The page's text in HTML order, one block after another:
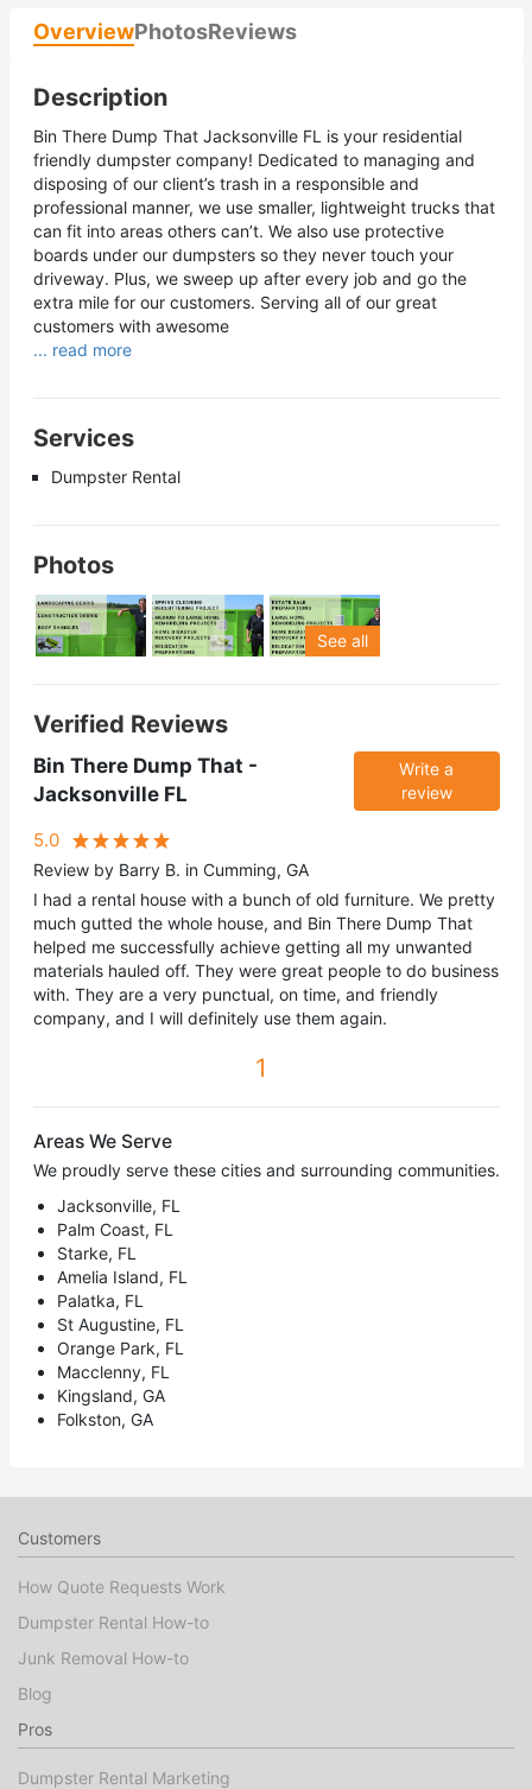
OverviewPhotosReviews
Description
Bin There Dump That Jacksonville FL is your residential
friendly dumpster company! Dedicated to managing and
disposing of our client’s trash in a responsible and
professional manner, we use smaller, lightweight trucks that
can fit into areas others can’t. We also use protective
boards under our dumpsters so they never touch your
driveway. Plus, we sweep up after every job and go the
extra mile for our customers. Serving all of our great
customers with awesome
... read more
Services
Dumpster Rental
Photos
See all
Verified Reviews
Bin There Dump That -
Jacksonville FL
Write a
review
5.0
Review by Barry B. in Cumming, GA
I had a rental house with a bunch of old furniture. We pretty
much gutted the whole house, and Bin There Dump That
helped me successfully achieve getting all my unwanted
materials hauled off. They were great people to do business
with. They are a very punctual, on time, and friendly
company, and I will definitely use them again.
1
Areas We Serve
We proudly serve these cities and surrounding communities.
Jacksonville, FL
Palm Coast, FL
Starke, FL
Amelia Island, FL
Palatka, FL
St Augustine, FL
Orange Park, FL
Macclenny, FL
Kingsland, GA
Folkston, GA
Customers
How Quote Requests Work
Dumpster Rental How-to
Junk Removal How-to
Blog
Pros
Dumpster Rental Marketing